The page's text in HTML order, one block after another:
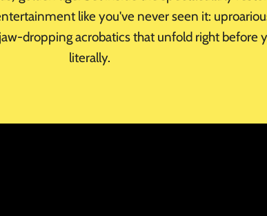
like you've never seen it:
dropping acrobatics that unfold right before
literally.